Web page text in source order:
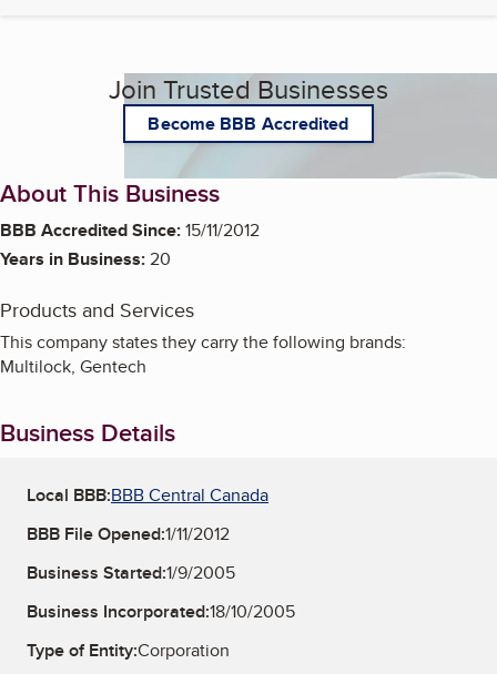
Join Trusted Businesses
Become BBB Accredited
About This Business
BBB Accredited Since:15/11/2012
Years in Business:20
Products and Services
This company states they carry the following brands:
Multilock, Gentech
Business Details
Local BBB:BBB Central Canada
BBB File Opened:1/11/2012
Business Started:1/9/2005
Business Incorporated:18/10/2005
Type of Entity:Corporation